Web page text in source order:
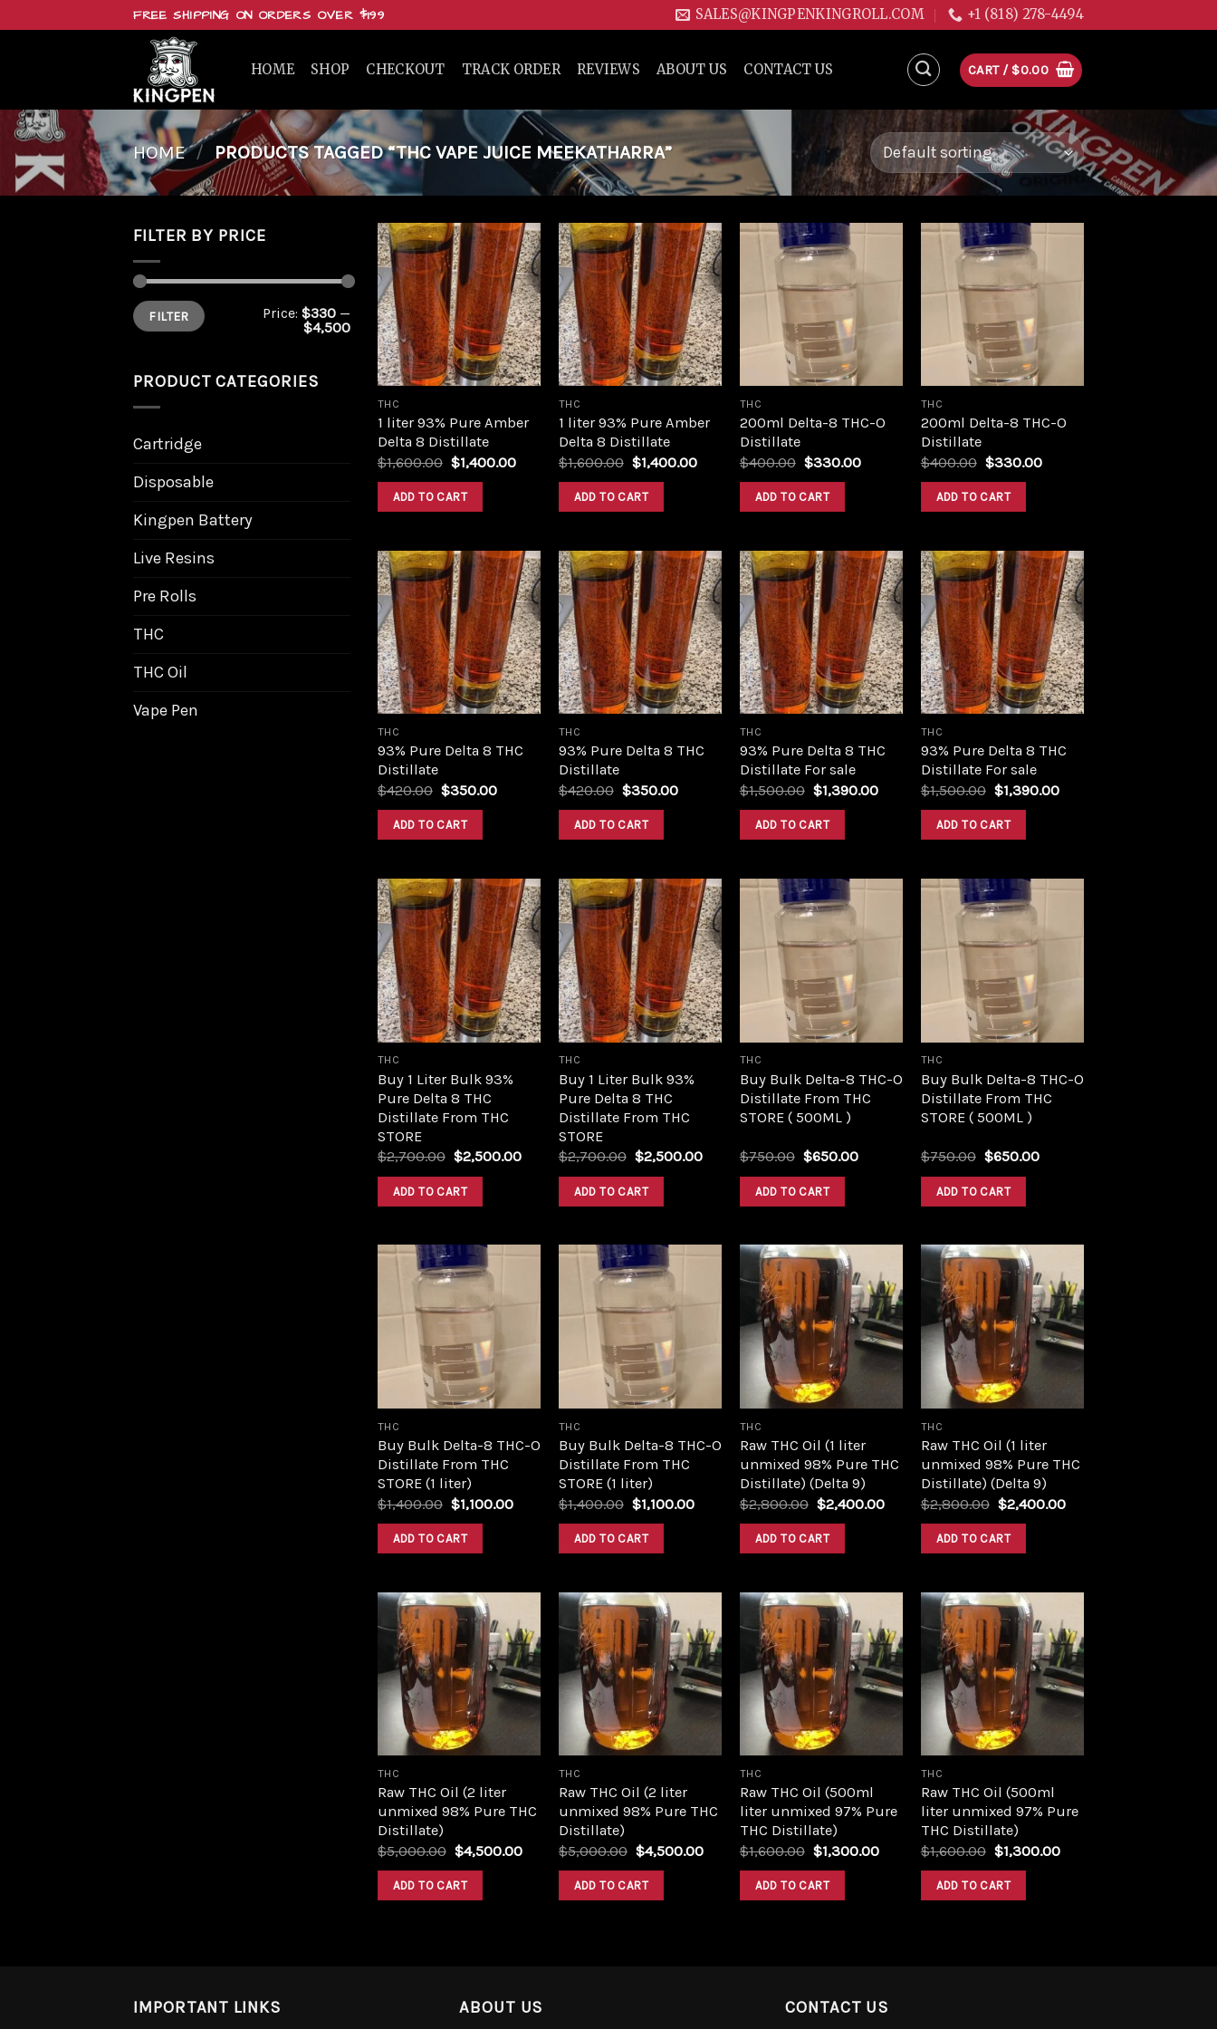
FREE SHIPPING ON ORDERS OVER $199 SALES@KINGPENKINGROLL.COM +1 (818) 278-4494
HOME SHOP CHECKOUT TRACK ORDER REVIEWS ABOUT US CONTACT US CART / $0.00
HOME / PRODUCTS TAGGED “THC VAPE JUICE MEEKATHARRA”
FILTER BY PRICE
Min
price
Max
priceFILTER Price: $330 —
$4,500
PRODUCT CATEGORIES
Cartridge
Disposable
Kingpen Battery
Live Resins
Pre Rolls
THC
THC Oil
Vape Pen
Add to
wishlist
THC
1 liter 93% Pure Amber
Delta 8 Distillate
$1,600.00 Original
was:
$1,600.00.
$1,400.00Current
$1,400.00.
ADD TO CART
Add to
wishlist
THC
1 liter 93% Pure Amber
Delta 8 Distillate
$1,600.00 Original
was:
$1,600.00.
$1,400.00Current
$1,400.00.
ADD TO CART
wishlist
THC
200ml Delta-8 THC-O
Distillate
$400.00 Original
was:
$400.00.
$330.00Current
ADD TO CART
wishlist
THC
200ml Delta-8 THC-O
Distillate
$400.00 Original
was:
$400.00.
$330.00Current
ADD TO CART
Add to
wishlist
THC
93% Pure Delta 8 THC
Distillate
$420.00 Original
was:
$420.00.
$350.00Current
ADD TO CART
Add to
wishlist
THC
93% Pure Delta 8 THC
Distillate
$420.00 Original
was:
$420.00.
$350.00Current
ADD TO CART
Add to
wishlist
THC
93% Pure Delta 8 THC
Distillate For sale
$1,500.00 Original
was:
$1,500.00.
$1,390.00Current
$1,390.00.
ADD TO CART
Add to
wishlist
THC
93% Pure Delta 8 THC
Distillate For sale
$1,500.00 Original
was:
$1,500.00.
$1,390.00Current
ADD TO CART
Add to
wishlist
THC
Buy 1 Liter Bulk 93%
Pure Delta 8 THC
Distillate From THC
STORE
$2,700.00 Original
was:
$2,700.00.
$2,500.00Current
$2,500.00.
ADD TO CART
Add to
wishlist
THC
Buy 1 Liter Bulk 93%
Pure Delta 8 THC
Distillate From THC
STORE
$2,700.00 Original
was:
$2,700.00.
$2,500.00Current
$2,500.00.
ADD TO CART
wishlist
THC
Buy Bulk Delta-8 THC-O
Distillate From THC
STORE ( 500ML )
$750.00 Original
was:
$750.00.
$650.00Current
ADD TO CART
wishlist
THC
Buy Bulk Delta-8 THC-O
Distillate From THC
STORE ( 500ML )
$750.00 Original
was:
$750.00.
$650.00Current
ADD TO CART
wishlist
THC
Buy Bulk Delta-8 THC-O
Distillate From THC
STORE (1 liter)
$1,400.00 Original
was:
$1,400.00.
$1,100.00Current
$1,100.00.
ADD TO CART
wishlist
THC
Buy Bulk Delta-8 THC-O
Distillate From THC
STORE (1 liter)
$1,400.00 Original
was:
$1,400.00.
$1,100.00Current
$1,100.00.
ADD TO CART
Add to
wishlist
THC
Raw THC Oil (1 liter
unmixed 98% Pure THC
Distillate) (Delta 9)
$2,800.00 Original
was:
$2,800.00.
$2,400.00Current
$2,400.00.
ADD TO CART
Add to
wishlist
THC
Raw THC Oil (1 liter
unmixed 98% Pure THC
Distillate) (Delta 9)
$2,800.00 Original
was:
$2,800.00.
$2,400.00Current
ADD TO CART
Add to
wishlist
THC
Raw THC Oil (2 liter
unmixed 98% Pure THC
Distillate)
$5,000.00 Original
was:
$5,000.00.
$4,500.00Current
$4,500.00.
ADD TO CART
Add to
wishlist
THC
Raw THC Oil (2 liter
unmixed 98% Pure THC
Distillate)
$5,000.00 Original
was:
$5,000.00.
$4,500.00Current
$4,500.00.
ADD TO CART
Add to
wishlist
THC
Raw THC Oil (500ml
liter unmixed 97% Pure
THC Distillate)
$1,600.00 Original
was:
$1,600.00.
$1,300.00Current
$1,300.00.
ADD TO CART
Add to
wishlist
THC
Raw THC Oil (500ml
liter unmixed 97% Pure
THC Distillate)
$1,600.00 Original
was:
$1,600.00.
$1,300.00Current
ADD TO CART
IMPORTANT LINKS ABOUT US CONTACT US